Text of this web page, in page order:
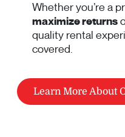
Whether you’re a
maximize returns
quality rental
covered.
Learn More About